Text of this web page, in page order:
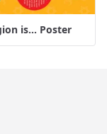
is... Poster